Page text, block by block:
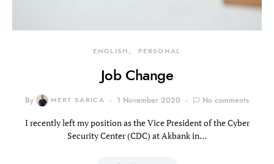
ENGLISH PERSONAL
Job Change
By MERT SARICA 1 November 2020 No comments
I recently left my position as the Vice President of the Cyber
Security Center (CDC) at Akbank in…